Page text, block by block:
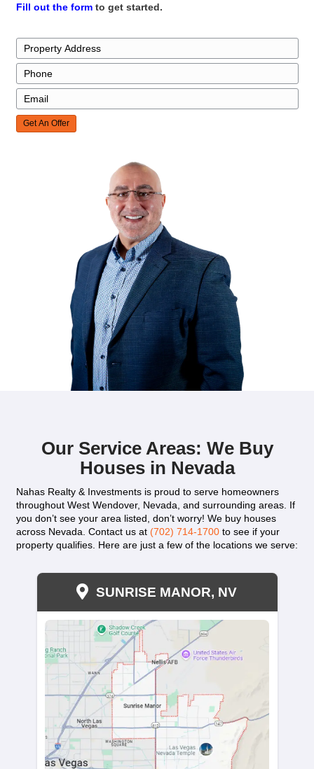
everything went smoothly, always looking out
Thanks to Kareem, we had little to worry
entire process."
jcarlson4423
Westgate, Henderson, NV
"I’m very thankful to Kareem for purchasing
with zero hassles. He is exceptional and
listen and respond to any questions I had. He
respectful throughout the entire home-selling
worked hard to make everything go smoothly.
anyone really, without any hesitation if you're
sell your house."
BharathiPillarisetti
West Henderson, NV
"Kareem bought our house and made the
smooth. He was always responsive, whether
email or phone. He kept us informed every